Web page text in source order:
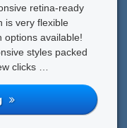
retina-ready
is very flexible
options available!
styles packed
clicks …
We
Have